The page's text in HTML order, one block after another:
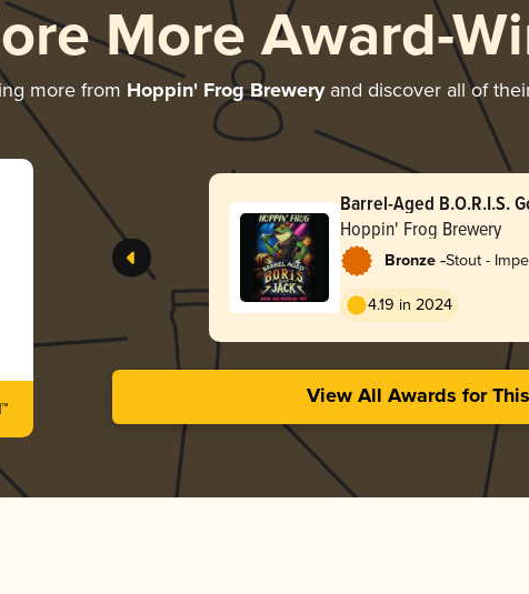
More Award-
more from Hoppin' Frog Breweryand discover all of
Barrel-Aged B.O.R.I.S.
Hoppin' Frog Brewery
Bronze -Stout -
4.19 in 2024
View All Awards for